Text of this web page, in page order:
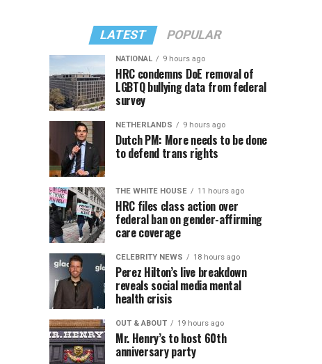
LATEST POPULAR
NATIONAL 9 hours ago
HRC condemns DoE removal of
LGBTQ bullying data from federal
survey
NETHERLANDS 9 hours ago
Dutch PM: More needs to be done
to defend trans rights
THE WHITE HOUSE 11 hours ago
HRC files class action over
federal ban on gender-affirming
care coverage
CELEBRITY NEWS 18 hours ago
Perez Hilton’s live breakdown
reveals social media mental
health crisis
OUT & ABOUT 19 hours ago
Mr. Henry’s to host 60th
anniversary party